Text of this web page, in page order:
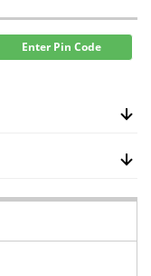
Enter Pin Code